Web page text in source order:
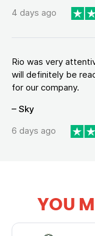
4 days ago
Rio was very
will definitely be
for our company.
– Sky
6 days ago
YOU